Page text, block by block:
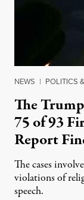
NEWS | POLITICS
The
75 of 93
Report
The cases
violations of
speech.